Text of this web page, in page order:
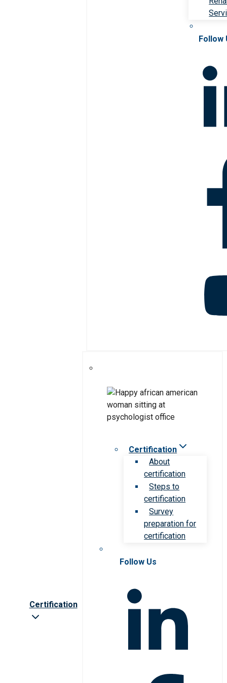
Follow
Certification
Certification
About
certification
Steps to
certification
Survey
preparation for
certification
Follow Us